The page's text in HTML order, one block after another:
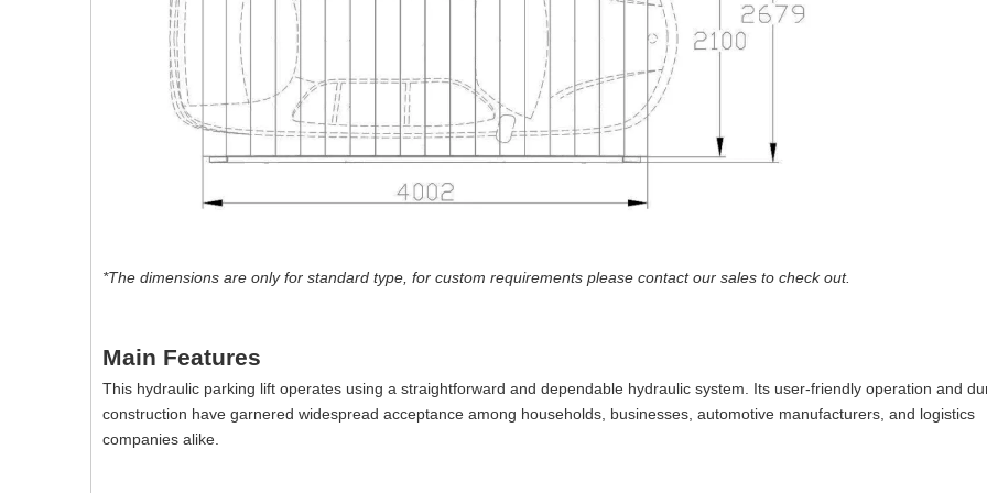
*The dimensions are only for standard type, for custom requirements please contact our sales to check out.
Main Features
This hydraulic parking lift operates using a straightforward and dependable hydraulic system. Its user-friendly operation and
construction have garnered widespread acceptance among households, businesses, automotive manufacturers, and logistics
companies alike.